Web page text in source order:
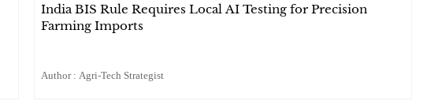
India BIS Rule Requires Local AI Testing for Precision
Farming Imports
Author : Agri-Tech Strategist